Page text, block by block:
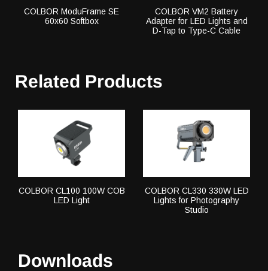
COLBOR ModuFrame SE
60x60 Softbox
COLBOR VM2 Battery
Adapter for LED Lights and
D-Tap to Type-C Cable
Related Products
COLBOR CL100 100W COB
LED Light
COLBOR CL330 330W LED
Lights for Photography
Studio
Downloads